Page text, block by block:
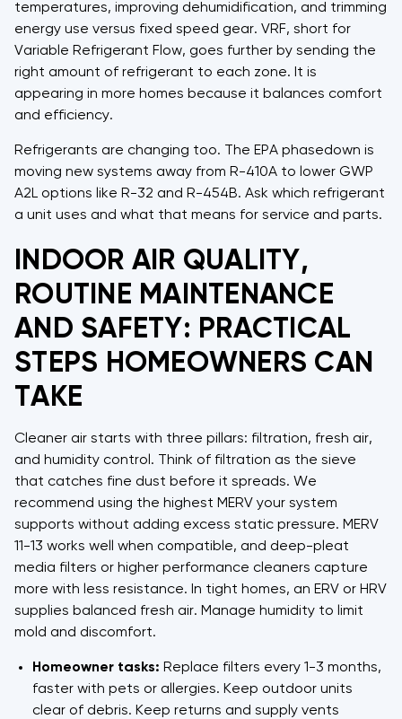
temperatures, improving dehumidification, and trimming
energy use versus fixed speed gear. VRF, short for
Variable Refrigerant Flow, goes further by sending the
right amount of refrigerant to each zone. It is
appearing in more homes because it balances comfort
and efficiency.
Refrigerants are changing too. The EPA phasedown is
moving new systems away from R-410A to lower GWP
A2L options like R-32 and R-454B. Ask which refrigerant
a unit uses and what that means for service and parts.
INDOOR AIR QUALITY,
ROUTINE MAINTENANCE
AND SAFETY: PRACTICAL
STEPS HOMEOWNERS CAN
TAKE
Cleaner air starts with three pillars: filtration, fresh air,
and humidity control. Think of filtration as the sieve
that catches fine dust before it spreads. We
recommend using the highest MERV your system
supports without adding excess static pressure. MERV
11-13 works well when compatible, and deep-pleat
media filters or higher performance cleaners capture
more with less resistance. In tight homes, an ERV or HRV
supplies balanced fresh air. Manage humidity to limit
mold and discomfort.
Homeowner tasks: Replace filters every 1-3 months,
faster with pets or allergies. Keep outdoor units
clear of debris. Keep returns and supply vents